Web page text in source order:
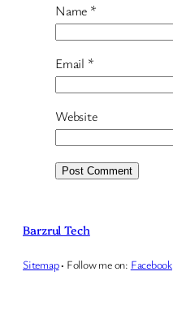
Name *
Email *
Website
Barzrul Tech
Sitemap· Follow me on: Facebook